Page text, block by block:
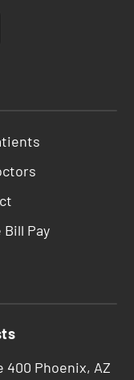
Bill Pay
400 Phoenix, AZ